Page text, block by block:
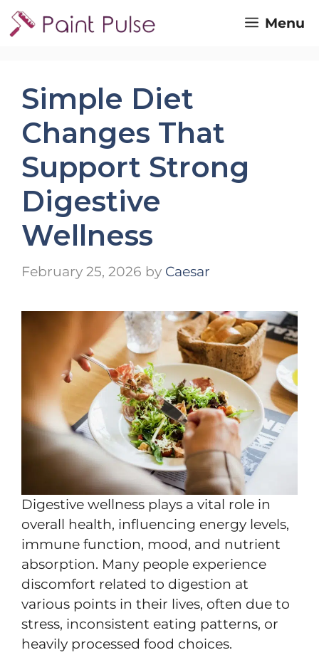
Skip
to
Menu
Simple Diet
Changes That
Support Strong
Digestive
Wellness
February 25, 2026 by Caesar
Digestive wellness plays a vital role in
overall health, influencing energy levels,
immune function, mood, and nutrient
absorption. Many people experience
discomfort related to digestion at
various points in their lives, often due to
stress, inconsistent eating patterns, or
heavily processed food choices.